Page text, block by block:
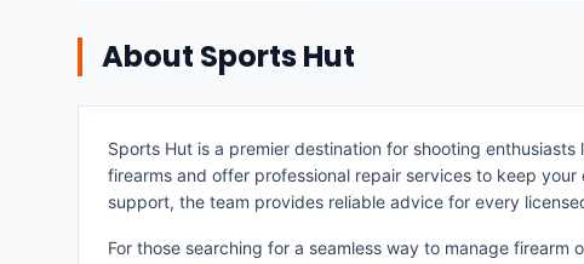
About Sports Hut
Sports Hut is a premier destination for shooting
firearms and offer professional repair services to keep
support, the team provides reliable advice for every
For those searching for a seamless way to manage